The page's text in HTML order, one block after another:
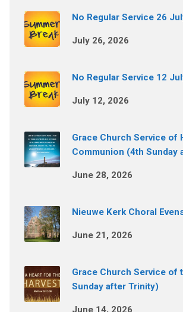
No Regular Service 26
July 26, 2026
No Regular Service 12
July 12, 2026
Grace Church Service of
Communion (4th Sunday
June 28, 2026
Nieuwe Kerk Choral
June 21, 2026
Grace Church Service of
Sunday after Trinity)
June 14, 2026